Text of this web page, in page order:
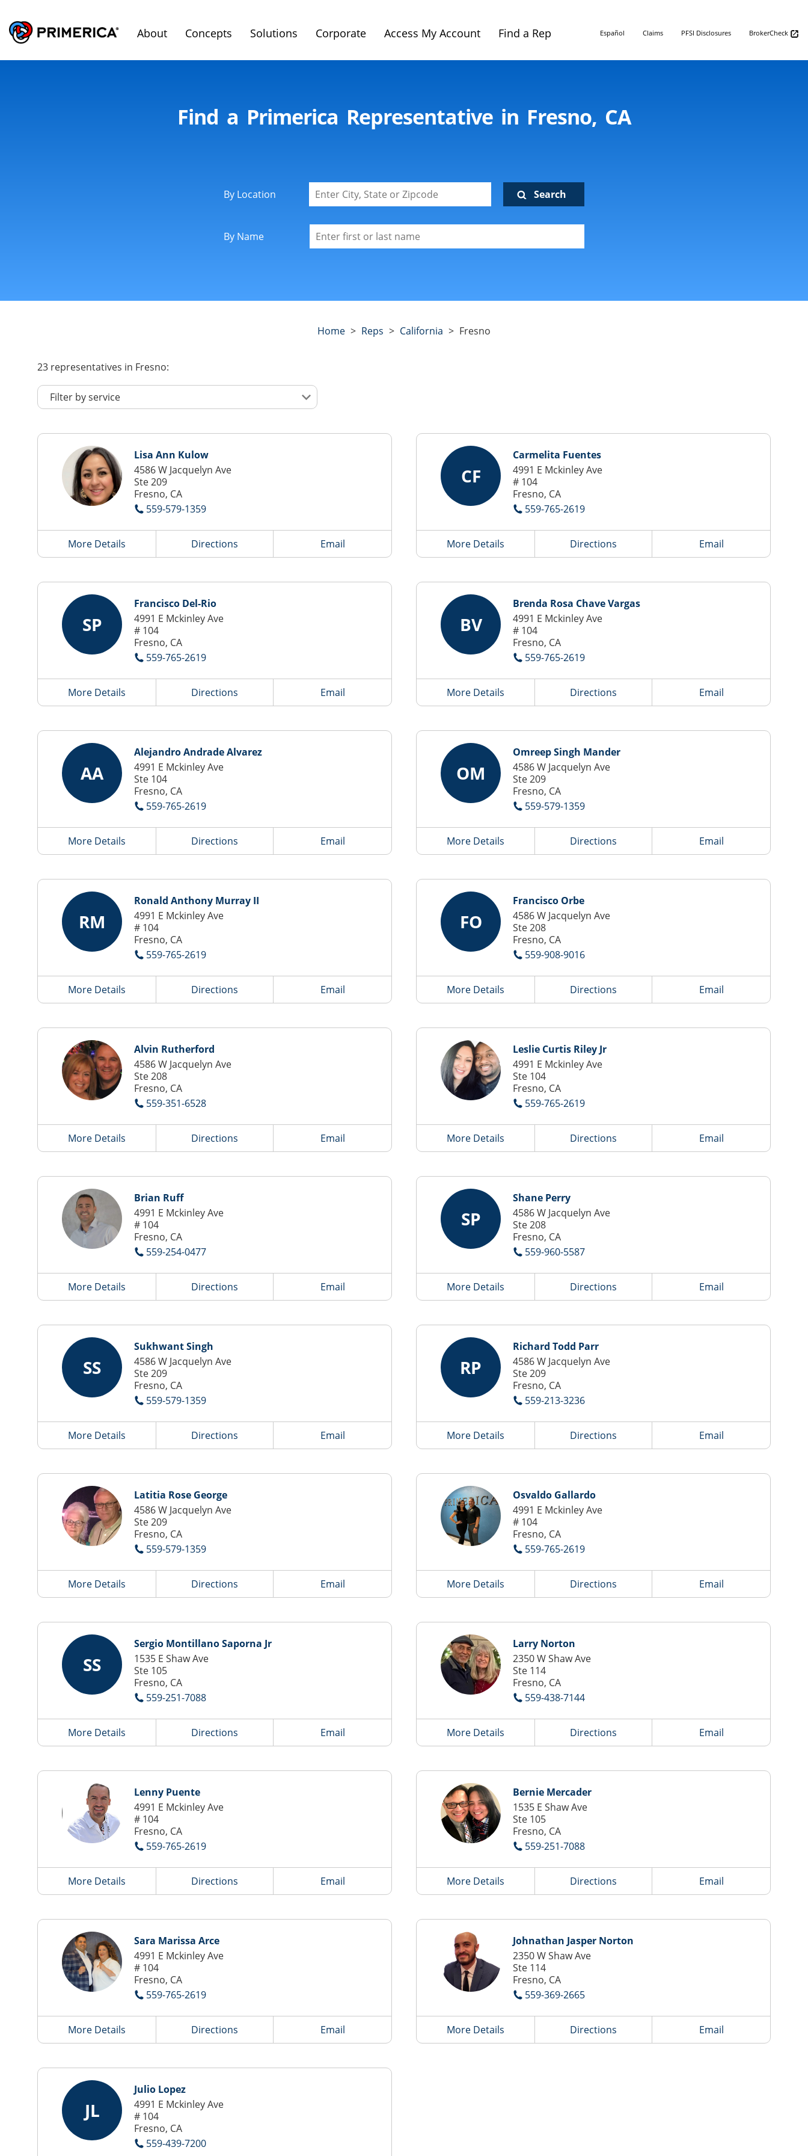
About Concepts Solutions Corporate Access My Account Find a Rep Español Claims PFSI Disclosures BrokerCheck
Find a Primerica Representative in Fresno, CA
By Location Search
By Name
Home > Reps > California > Fresno
23 representatives in Fresno:
Lisa Ann Kulow
4586 W Jacquelyn Ave
Ste 209
Fresno, CA
559-579-1359
More Details Directions Email
CF
Carmelita Fuentes
4991 E Mckinley Ave
# 104
Fresno, CA
559-765-2619
More Details Directions Email
SP
Francisco Del-Rio
4991 E Mckinley Ave
# 104
Fresno, CA
559-765-2619
More Details Directions Email
BV
Brenda Rosa Chave Vargas
4991 E Mckinley Ave
# 104
Fresno, CA
559-765-2619
More Details Directions Email
AA
Alejandro Andrade Alvarez
4991 E Mckinley Ave
Ste 104
Fresno, CA
559-765-2619
More Details Directions Email
OM
Omreep Singh Mander
4586 W Jacquelyn Ave
Ste 209
Fresno, CA
559-579-1359
More Details Directions Email
RM
Ronald Anthony Murray II
4991 E Mckinley Ave
# 104
Fresno, CA
559-765-2619
More Details Directions Email
FO
Francisco Orbe
4586 W Jacquelyn Ave
Ste 208
Fresno, CA
559-908-9016
More Details Directions Email
Alvin Rutherford
4586 W Jacquelyn Ave
Ste 208
Fresno, CA
559-351-6528
More Details Directions Email
Leslie Curtis Riley Jr
4991 E Mckinley Ave
Ste 104
Fresno, CA
559-765-2619
More Details Directions Email
Brian Ruff
4991 E Mckinley Ave
# 104
Fresno, CA
559-254-0477
More Details Directions Email
SP
Shane Perry
4586 W Jacquelyn Ave
Ste 208
Fresno, CA
559-960-5587
More Details Directions Email
SS
Sukhwant Singh
4586 W Jacquelyn Ave
Ste 209
Fresno, CA
559-579-1359
More Details Directions Email
RP
Richard Todd Parr
4586 W Jacquelyn Ave
Ste 209
Fresno, CA
559-213-3236
More Details Directions Email
Latitia Rose George
4586 W Jacquelyn Ave
Ste 209
Fresno, CA
559-579-1359
More Details Directions Email
Osvaldo Gallardo
4991 E Mckinley Ave
# 104
Fresno, CA
559-765-2619
More Details Directions Email
SS
Sergio Montillano Saporna Jr
1535 E Shaw Ave
Ste 105
Fresno, CA
559-251-7088
More Details Directions Email
Larry Norton
2350 W Shaw Ave
Ste 114
Fresno, CA
559-438-7144
More Details Directions Email
Lenny Puente
4991 E Mckinley Ave
# 104
Fresno, CA
559-765-2619
More Details Directions Email
Bernie Mercader
1535 E Shaw Ave
Ste 105
Fresno, CA
559-251-7088
More Details Directions Email
Sara Marissa Arce
4991 E Mckinley Ave
# 104
Fresno, CA
559-765-2619
More Details Directions Email
Johnathan Jasper Norton
2350 W Shaw Ave
Ste 114
Fresno, CA
559-369-2665
More Details Directions Email
JL
Julio Lopez
4991 E Mckinley Ave
# 104
Fresno, CA
559-439-7200